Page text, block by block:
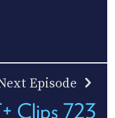
Episode
Clips 723